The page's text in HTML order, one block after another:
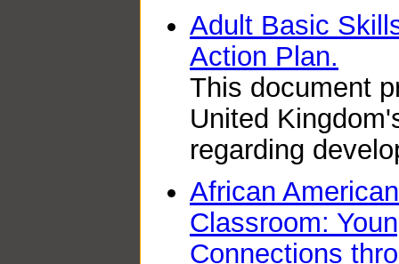
Adult Basic
Action Plan.
This document
United
regarding
African
Classroom:
Connections